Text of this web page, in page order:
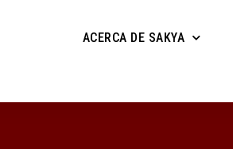
ACERCA DE SAKYA